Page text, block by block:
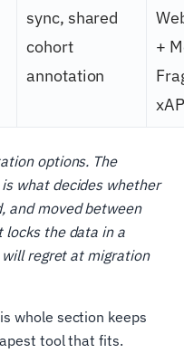
sync, shared
cohort
annotation
+
options. The
what decides whether
and moved between
the data in a
regret at migration
whole section keeps
tool that fits.